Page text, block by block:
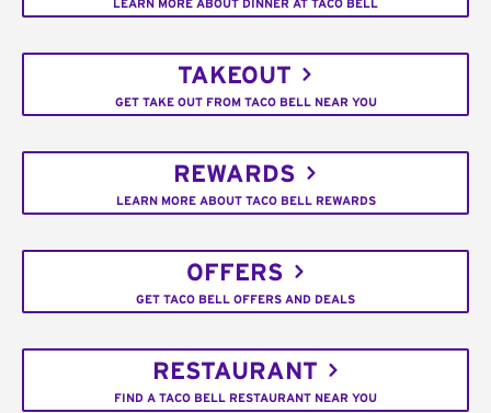
LEARN MORE ABOUT DINNER AT TACO BELL
TAKEOUT
GET TAKE OUT FROM TACO BELL NEAR YOU
REWARDS
LEARN MORE ABOUT TACO BELL REWARDS
OFFERS
GET TACO BELL OFFERS AND DEALS
RESTAURANT
FIND A TACO BELL RESTAURANT NEAR YOU